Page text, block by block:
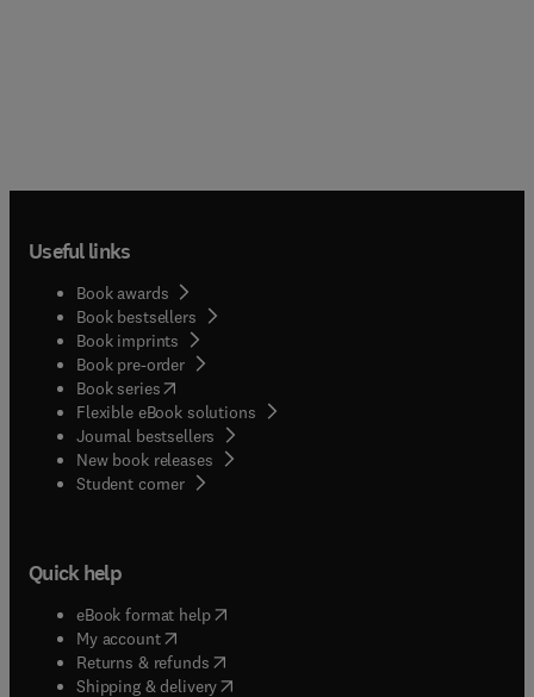
Useful links
Book awards
Book bestsellers
Book imprints
Book pre-order
Book series(opens in new tab/window
Flexible eBook solutions
Journal bestsellers
New book releases
Student corner( opens in new tab/window
Quick help
eBook format help( opens in new tab/window
My account( opens in new tab/window
Returns & refunds( opens in new tab/window
Shipping & delivery(opens in new tab/window